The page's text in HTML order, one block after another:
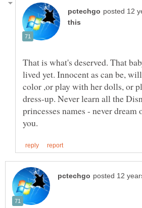
That is what's deserved. That
lived yet. Innocent as can be,
color ,or play with her dolls, or
dress-up. Never learn all the
princesses names - never